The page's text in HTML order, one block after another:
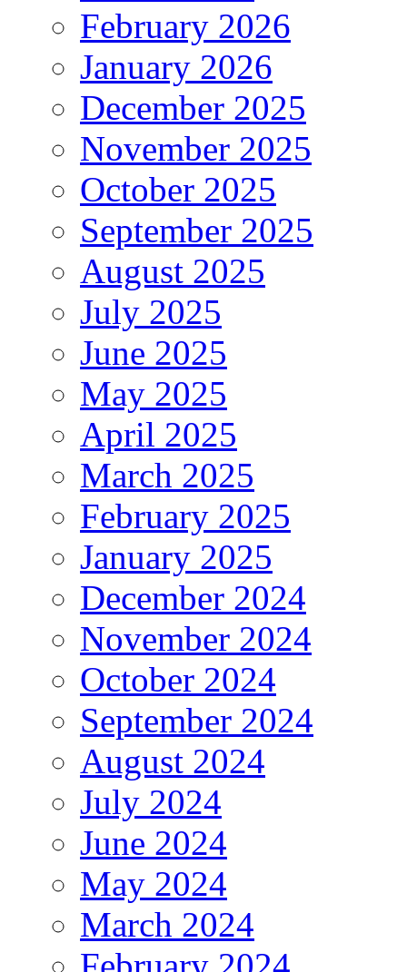
February 2026
January 2026
December 2025
November 2025
October 2025
September 2025
August 2025
July 2025
June 2025
May 2025
April 2025
March 2025
February 2025
January 2025
December 2024
November 2024
October 2024
September 2024
August 2024
July 2024
June 2024
May 2024
March 2024